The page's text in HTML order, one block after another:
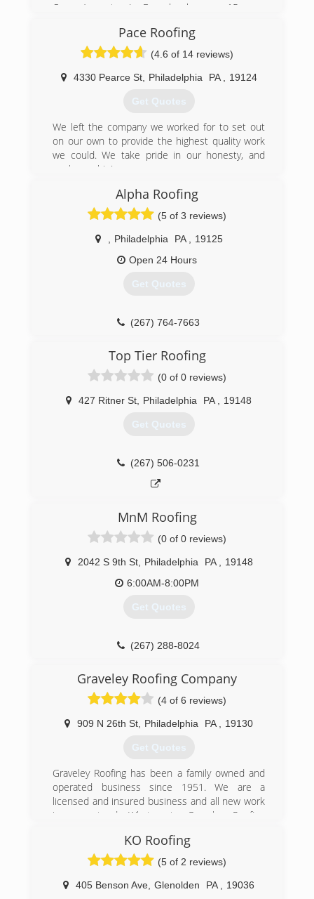
Owner/operator, Jay Baggaley, has over 15 years
industry, as well as his crew of skilled workers.
Jay's Roofing and Siding also has a door division.
The head of the division has over 20 years of
experience in sales as well as installing doors.
Pace Roofing
(4.6 of 14 reviews)
4330 Pearce St, Philadelphia PA 19124
Get Quotes
We left the company we worked for to set out
on our own to provide the highest quality work
we could. We take pride in our honesty, and
workmanship!
(267) 345-8270
Alpha Roofing
(5 of 3 reviews)
Philadelphia PA
19125
Open 24 Hours
Get Quotes
(267) 764-7663
Top Tier Roofing
(0 of 0 reviews)
427 Ritner St Philadelphia PA 19148
Get Quotes
(267) 506-0231
MnM Roofing
(0 of 0 reviews)
2042 S 9th St, Philadelphia PA
19148
6:00AM-8:00PM
Get Quotes
(267) 288-8024
Graveley Roofing Company
(4 of 6 reviews)
909 N 26th St Philadelphia PA 19130
Get Quotes
Graveley Roofing has been a family owned and
operated business since 1951. We are a
licensed and insured business and all new work
is guaranteed. What puts Graveley Roofing
provided with when dealing with any associate.
When calling Graveley Roofing for an estimate or
for advice about your roof you will receive
opinions from personable experts whose main
KO Roofing
(5 of 2 reviews)
405 Benson Ave Glenolden PA
19036